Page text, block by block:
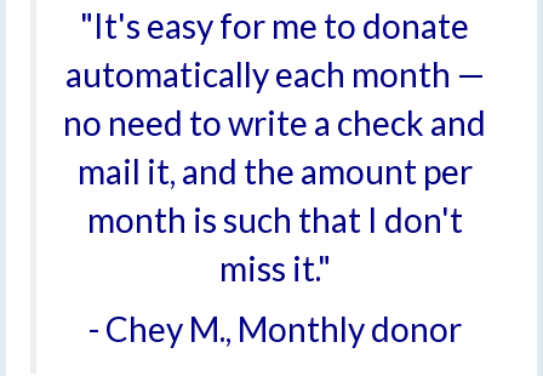
"It's easy for me to donate
automatically each month —
no need to write a check and
mail it, and the amount per
month is such that I don't
miss it."
- Chey M., Monthly donor